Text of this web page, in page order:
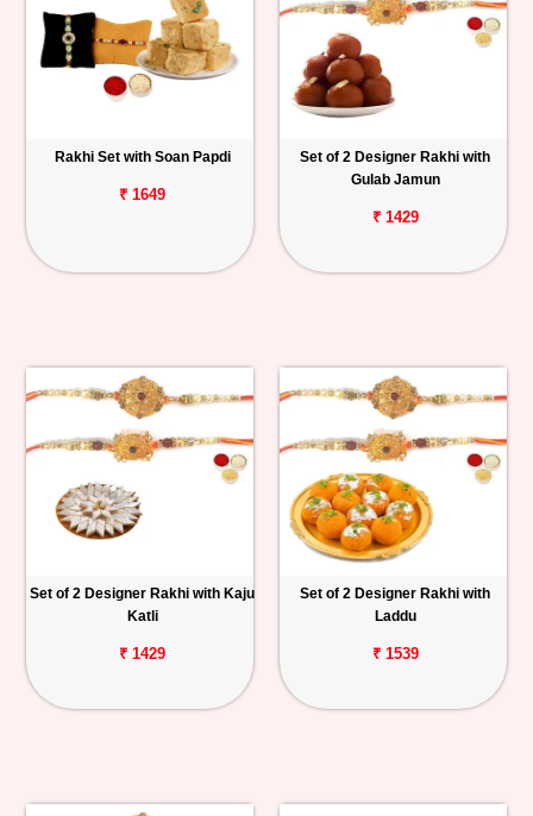
Rakhi Set with Soan Papdi
₹ 1649
Set of 2 Designer Rakhi with
Gulab Jamun
₹ 1429
Set of 2 Designer Rakhi with Kaju
Katli
₹ 1429
Set of 2 Designer Rakhi with
Laddu
₹ 1539